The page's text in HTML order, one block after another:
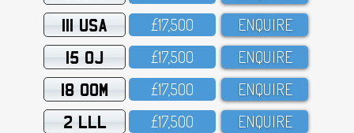
111 USA £17,5OO ENQUIRE
15 OJ £17,5OO ENQUIRE
18 OOM £17,5OO ENQUIRE
2 LLL £17,5OO ENQUIRE